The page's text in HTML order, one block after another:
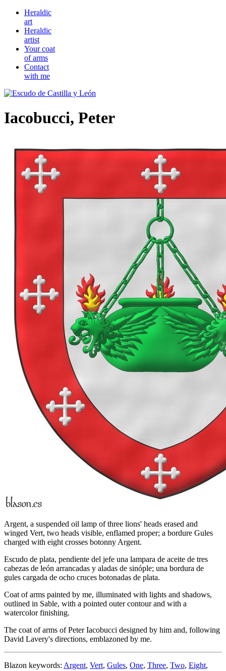
Heraldic
art
Heraldic
artist
Your coat
of arms
Contact
with me
Iacobucci, Peter
Argent, a suspended oil lamp of three lions' heads erased and
winged Vert, two heads visible, enflamed proper; a bordure Gules
charged with eight crosses botonny Argent.
Escudo de plata, pendiente del jefe una lampara de aceite de tres
cabezas de león arrancadas y aladas de sinóple; una bordura de
gules cargada de ocho cruces botonadas de plata.
Coat of arms painted by me, illuminated with lights and shadows,
outlined in Sable, with a pointed outer contour and with a
watercolor finishing.
The coat of arms of Peter Iacobucci designed by him and, following
David Lavery's directions, emblazoned by me.
Blazon keywords: Argent, Vert, Gules, One, Three, Two, Eight,